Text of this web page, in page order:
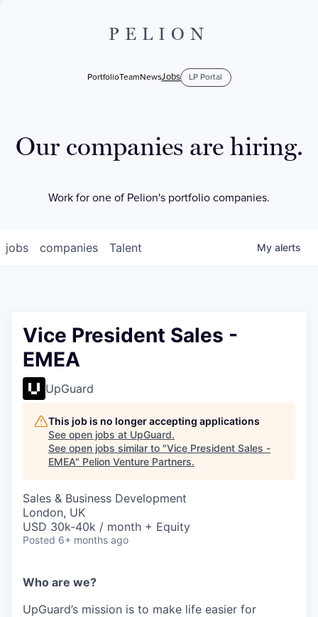
PELION
PortfolioTeamNewsJobs LP Portal
Our companies are hiring.
Work for one of Pelion's portfolio companies.
jobs companies Talent My alerts
Vice President Sales -
EMEA
UpGuard
This job is no longer accepting applications
See open jobs at UpGuard.
See open jobs similar to "Vice President Sales -
EMEA" Pelion Venture Partners.
Sales & Business Development
London, UK
USD 30k-40k / month + Equity
Posted 6+ months ago
Who are we?
UpGuard’s mission is to make life easier for